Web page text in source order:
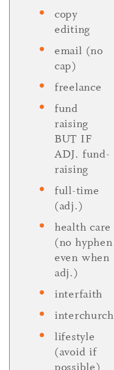
copy
editing
email (no
cap)
freelance
fund
raising
BUT IF
ADJ. fund-
raising
full-time
(adj.)
health care
(no hyphen
even when
adj.)
interfaith
interchurch
lifestyle
(avoid if